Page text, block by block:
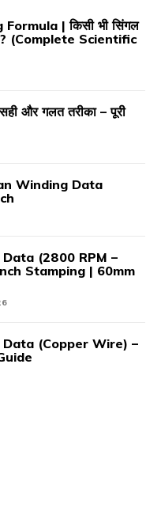
| किसी भी सिंगल
(Complete Scientific
और गलत तरीका – पूरी
Winding Data
(2800 RPM –
Stamping | 60mm
(Copper Wire) –